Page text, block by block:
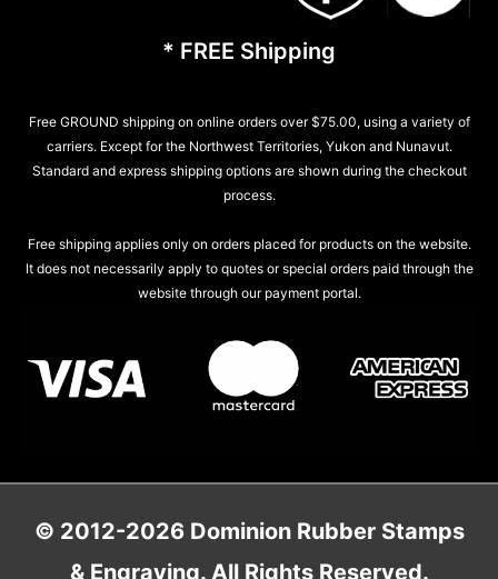
* FREE Shipping
Free GROUND shipping on online orders over $75.00, using a variety of
carriers. Except for the Northwest Territories, Yukon and Nunavut.
Standard and express shipping options are shown during the checkout
process.
Free shipping applies only on orders placed for products on the website.
It does not necessarily apply to quotes or special orders paid through the
website through our payment portal.
© 2012-2026 Dominion Rubber Stamps
& Engraving. All Rights Reserved.